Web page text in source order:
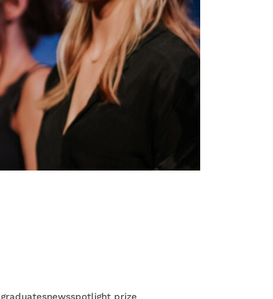
graduatesnewsspotlight prize